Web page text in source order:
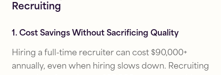
Recruiting
1. Cost Savings Without Sacrificing Quality
Hiring a full-time recruiter can cost $90,000+
annually, even when hiring slows down. Recruiting